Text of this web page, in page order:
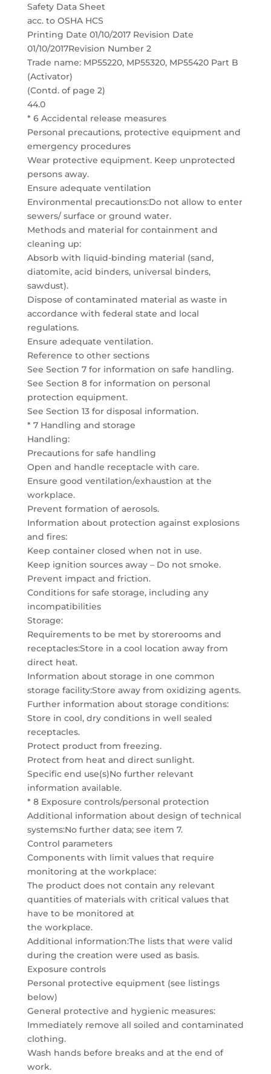
Safety Data Sheet
acc. to OSHA HCS
Printing Date 01/10/2017 Revision Date
01/10/2017Revision Number 2
Trade name: MP55220, MP55320, MP55420 Part B
(Activator)
(Contd. of page 2)
44.0
* 6 Accidental release measures
Personal precautions, protective equipment and
emergency procedures
Wear protective equipment. Keep unprotected
persons away.
Ensure adequate ventilation
Environmental precautions:Do not allow to enter
sewers/ surface or ground water.
Methods and material for containment and
cleaning up:
Absorb with liquid-binding material (sand,
diatomite, acid binders, universal binders,
sawdust).
Dispose of contaminated material as waste in
accordance with federal state and local
regulations.
Ensure adequate ventilation.
Reference to other sections
See Section 7 for information on safe handling.
See Section 8 for information on personal
protection equipment.
See Section 13 for disposal information.
* 7 Handling and storage
Handling:
Precautions for safe handling
Open and handle receptacle with care.
Ensure good ventilation/exhaustion at the
workplace.
Prevent formation of aerosols.
Information about protection against explosions
and fires:
Keep container closed when not in use.
Keep ignition sources away – Do not smoke.
Prevent impact and friction.
Conditions for safe storage, including any
incompatibilities
Storage:
Requirements to be met by storerooms and
receptacles:Store in a cool location away from
direct heat.
Information about storage in one common
storage facility:Store away from oxidizing agents.
Further information about storage conditions:
Store in cool, dry conditions in well sealed
receptacles.
Protect product from freezing.
Protect from heat and direct sunlight.
Specific end use(s)No further relevant
information available.
* 8 Exposure controls/personal protection
Additional information about design of technical
systems:No further data; see item 7.
Control parameters
Components with limit values that require
monitoring at the workplace:
The product does not contain any relevant
quantities of materials with critical values that
have to be monitored at
the workplace.
Additional information:The lists that were valid
during the creation were used as basis.
Exposure controls
Personal protective equipment (see listings
below)
General protective and hygienic measures:
Immediately remove all soiled and contaminated
clothing.
Wash hands before breaks and at the end of
work.